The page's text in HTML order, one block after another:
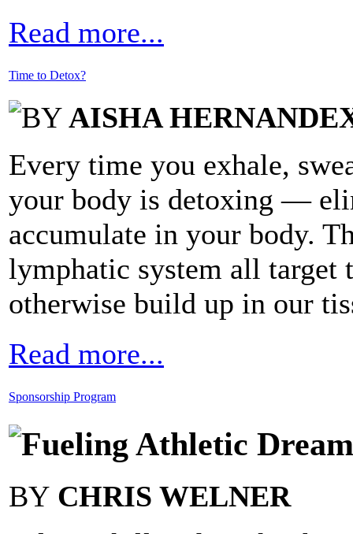
Read more...
Time to Detox?
BYAISHA
Every time you exhale,
your body is detoxing —
accumulate in your body.
lymphatic system all target
otherwise build up in our
Read more...
Sponsorship Program
Fueling Athletic
BY CHRIS WELNER